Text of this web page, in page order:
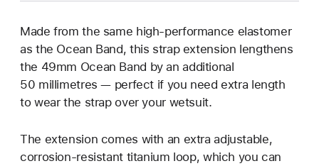
Made from the same high-performance elastomer
as the Ocean Band, this strap extension lengthens
the 49mm Ocean Band by an additional
50 millimetres — perfect if you need extra length
to wear the strap over your wetsuit.
The extension comes with an extra adjustable,
corrosion-resistant titanium loop, which you can